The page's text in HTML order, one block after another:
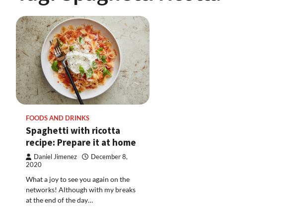
FOODS AND DRINKS
Spaghetti with ricotta
recipe: Prepare it at home
Daniel Jimenez
December 8,
2020
What a joy to see you again on the
networks! Although with my breaks
at the end of the day…